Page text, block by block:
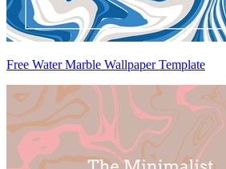
Free Water Marble Wallpaper Template